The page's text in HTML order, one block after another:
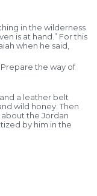
in the wilderness
is at hand.” For this
when he said,
the way of
a leather belt
wild honey. Then
the Jordan
by him in the